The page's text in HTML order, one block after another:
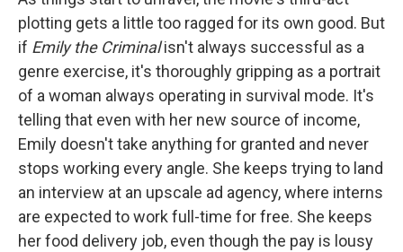
plotting gets a little too ragged for its own good. But
if Emily the Criminalisn't always successful as a
genre exercise, it's thoroughly gripping as a portrait
of a woman always operating in survival mode. It's
telling that even with her new source of income,
Emily doesn't take anything for granted and never
stops working every angle. She keeps trying to land
an interview at an upscale ad agency, where interns
are expected to work full-time for free. She keeps
her food delivery job, even though the pay is lousy